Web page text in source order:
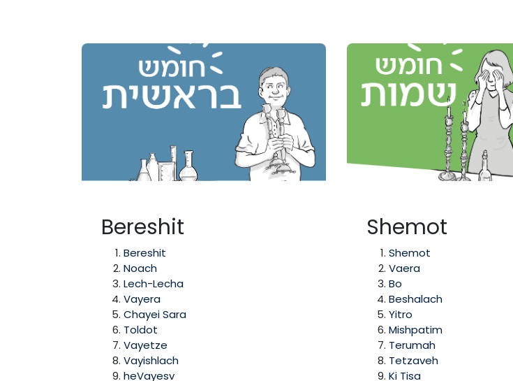
Bereshit
Bereshit
Noach
Lech-Lecha
Vayera
Chayei Sara
Toldot
Vayetze
Vayishlach
heVayesv
Shemot
Shemot
Vaera
Bo
Beshalach
Yitro
Mishpatim
Terumah
Tetzaveh
Ki Tisa